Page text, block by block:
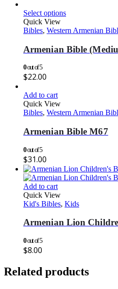
Select options
Quick View
Bibles, Western Armenian
Armenian Bible
0out of 5
$22.00
Add to cart
Quick View
Bibles, Western Armenian
Armenian Bible M67
0out of 5
$31.00
Add to cart
Quick View
Kid's Bibles, Kids
Armenian Lion
0out of 5
$8.00
Related products